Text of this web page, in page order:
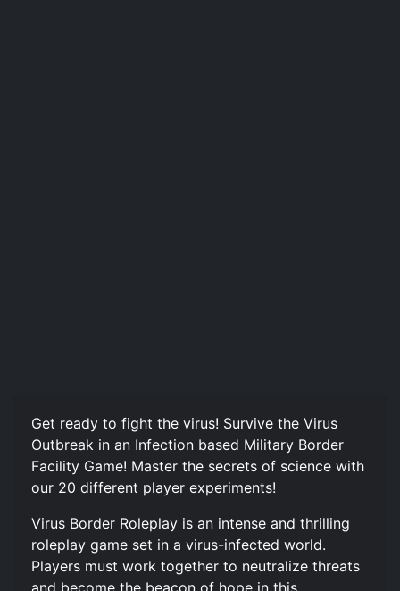
Get ready to fight the virus! Survive the Virus
Outbreak in an Infection based Military Border
Facility Game! Master the secrets of science with
our 20 different player experiments!
Virus Border Roleplay is an intense and thrilling
roleplay game set in a virus-infected world.
Players must work together to neutralize threats
and become the beacon of hope in this